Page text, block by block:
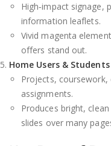
High‑impact signage,
information leaflets.
Vivid magenta
offers stand out.
Home Users &
Projects, coursework,
assignments.
Produces bright,
slides over many